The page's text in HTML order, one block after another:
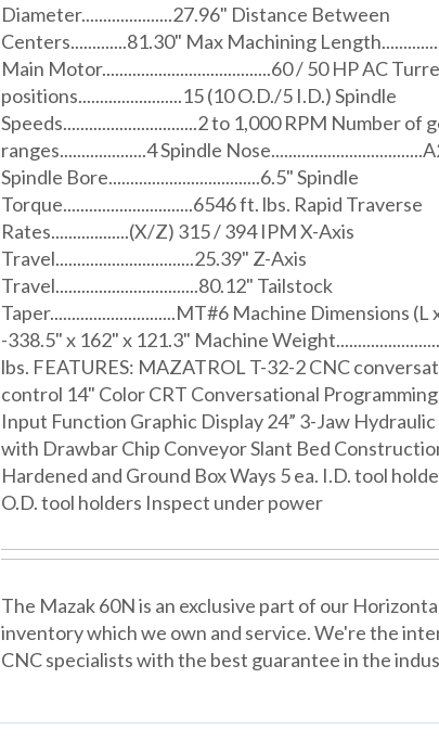
Diameter.....................27.96" Distance Between
Centers.............81.30" Max Machining
Main Motor.......................................60 / 50 HP AC
positions........................15 (10 O.D./5 I.D.) Spindle
Speeds...............................2 to 1,000 RPM Number of
ranges....................4 Spindle
Spindle Bore...................................6.5" Spindle
Torque..............................6546 ft. lbs. Rapid Traverse
Rates..................(X/Z) 315 / 394 IPM X-Axis
Travel................................25.39" Z-Axis
Travel.................................80.12" Tailstock
Taper.............................MT#6 Machine Dimensions (L
-338.5" x 162" x 121.3" Machine
lbs. FEATURES: MAZATROL T-32-2 CNC
control 14" Color CRT Conversational
Input Function Graphic Display 24” 3-Jaw
with Drawbar Chip Conveyor Slant Bed
Hardened and Ground Box Ways 5 ea. I.D. tool
O.D. tool holders Inspect under power
The Mazak 60N is an exclusive part of our
inventory which we own and service. We're the
CNC specialists with the best guarantee in the